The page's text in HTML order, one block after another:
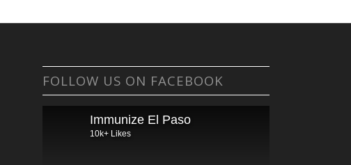
FOLLOW US ON FACEBOOK
Immunize El Paso
10k+ Likes